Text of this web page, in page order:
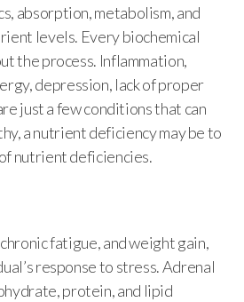
absorption, metabolism, and
levels. Every biochemical
the process. Inflammation,
depression, lack of proper
just a few conditions that can
a nutrient deficiency may be to
nutrient deficiencies.
fatigue, and weight gain,
response to stress. Adrenal
protein, and lipid